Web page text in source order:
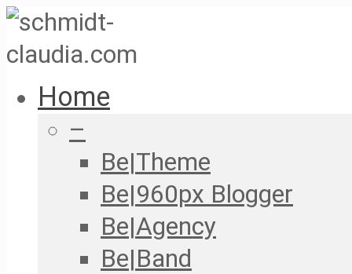
Home
–
Be|Theme
Be|960px Blogger
Be|Agency
Be|Band